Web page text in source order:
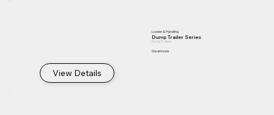
View Details
Loader & Handling
Dump Trailer Series
Dump Trailers
Gearmore